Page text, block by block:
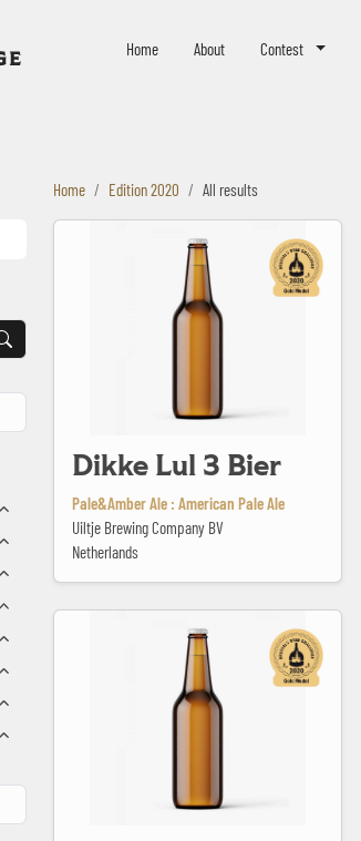
Home About Contest
Search
Home Edition 2020 All results
Dikke Lul 3 Bier
Pale&Amber Ale : American Pale Ale
Uiltje Brewing Company BV
Netherlands